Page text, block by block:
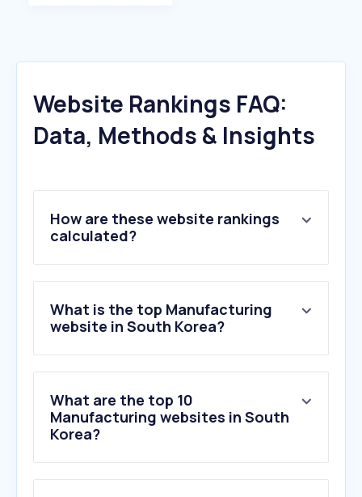
Website Rankings FAQ:
Data, Methods & Insights
How are these website rankings
calculated?
What is the top Manufacturing
website in South Korea?
What are the top 10
Manufacturing websites in South
Korea?